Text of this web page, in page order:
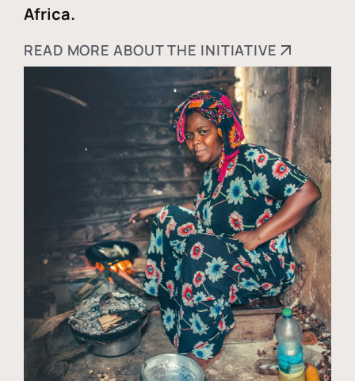
Africa.
READ MORE ABOUT THE INITIATIVE